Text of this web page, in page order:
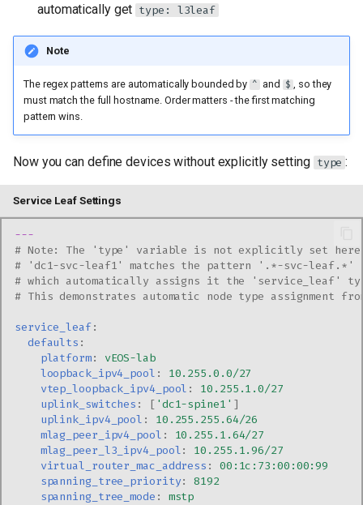
automatically get type: l3leaf
Note
The regex patterns are automatically bounded by ^ and $
, so they
must match the full hostname. Order matters - the first matching
pattern wins.
Now you can define devices without explicitly setting type :
Service Leaf Settings
---
# Note: The 'type' variable is not explicitly set here
# 'dc1-svc-leaf1' matches the pattern '.*-svc-leaf.*'
# which automatically assigns it the 'service_leaf'
# This demonstrates automatic node type assignment
service_leaf:
defaults :
platform:
vEOS-lab
loopback_ipv4_pool :
10.255.0.0/27
vtep_loopback_ipv4_pool :
10.255.1.0/27
uplink_switches : [ 'dc1-spine1' ]
uplink_ipv4_pool :
10.255.255.64/26
mlag_peer_ipv4_pool :
10.255.1.64/27
mlag_peer_l3_ipv4_pool:
10.255.1.96/27
virtual_router_mac_address :
00:1c:73:00:00:99
spanning_tree_priority:
8192
spanning_tree_mode : mstp